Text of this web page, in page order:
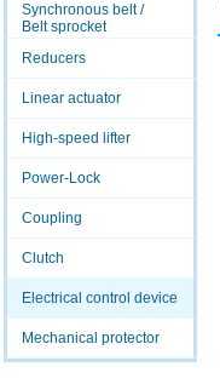
Synchronous belt /
Belt sprocket
Reducers
Linear actuator
High-speed lifter
Power-Lock
Coupling
Clutch
Electrical control device
Mechanical protector